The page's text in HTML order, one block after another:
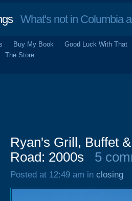
What's not in Columbia
Buy My Book
Good Luck With That
The Store
Ryan's Grill, Buffet
Road: 2000s
5
Posted at 12:49 am in closing